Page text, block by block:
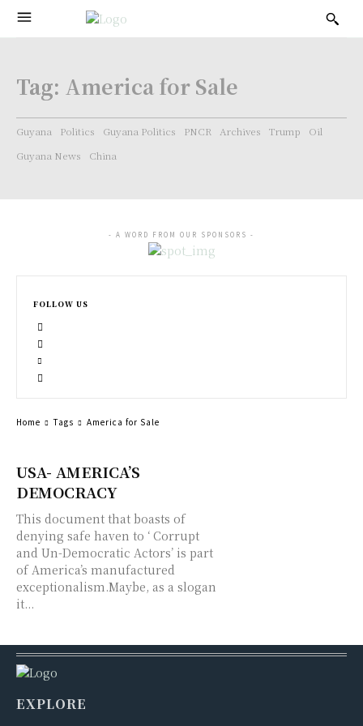
Tag: America for Sale
Guyana Politics Guyana Politics PNCR Archives Trump
Oil
Guyana News
China
USA- AMERICA’S
DEMOCRACY
This document that boasts of
denying safe haven to ‘ Corrupt
and Un-Democratic Actors’ is part
of America’s manufactured
exceptionalism.Maybe, as a slogan
it...
- A WORD FROM OUR SPONSORS -
FOLLOW US
Home Tags America for Sale
EXPLORE